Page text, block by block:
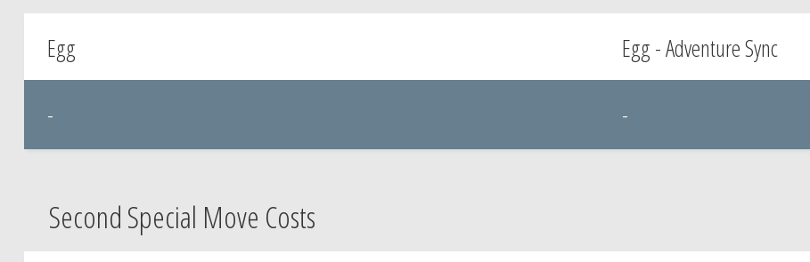
Egg
-
Egg - Adventure Sync
-
Second Special Move Costs